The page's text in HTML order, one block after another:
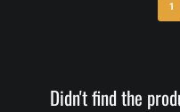
1
Didn't find the